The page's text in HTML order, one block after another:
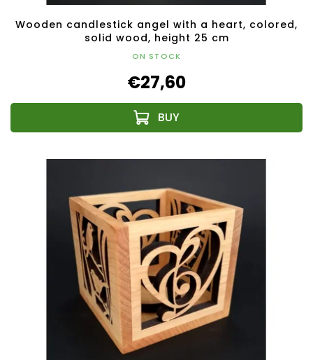
Wooden candlestick angel with a heart, colored,
solid wood, height 25 cm
ON STOCK
€27,60